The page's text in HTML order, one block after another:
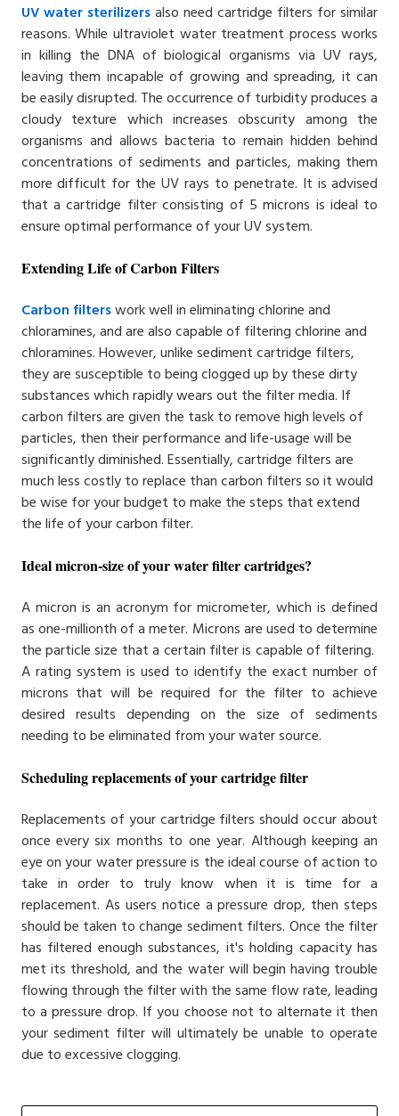
UV water sterilizersalso need cartridge filters for similar
reasons. While ultraviolet water treatment process works
in killing the DNA of biological organisms via UV rays,
leaving them incapable of growing and spreading, it can
be easily disrupted. The occurrence of turbidity produces a
cloudy texture which increases obscurity among the
organisms and allows bacteria to remain hidden behind
concentrations of sediments and particles, making them
more difficult for the UV rays to penetrate. It is advised
that a cartridge filter consisting of 5 microns is ideal to
ensure optimal performance of your UV system.
Extending Life of Carbon Filters
Carbon filterswork well in eliminating chlorine and
chloramines, and are also capable of filtering chlorine and
chloramines. However, unlike sediment cartridge filters,
they are susceptible to being clogged up by these dirty
substances which rapidly wears out the filter media. If
carbon filters are given the task to remove high levels of
particles, then their performance and life-usage will be
significantly diminished. Essentially, cartridge filters are
much less costly to replace than carbon filters so it would
be wise for your budget to make the steps that extend
the life of your carbon filter.
Ideal micron-size of your water filter cartridges?
A micron is an acronym for micrometer, which is defined
as one-millionth of a meter. Microns are used to determine
the particle size that a certain filter is capable of filtering.
A rating system is used to identify the exact number of
microns that will be required for the filter to achieve
desired results depending on the size of sediments
needing to be eliminated from your water source.
Scheduling replacements of your cartridge filter
Replacements of your cartridge filters should occur about
once every six months to one year. Although keeping an
eye on your water pressure is the ideal course of action to
take in order to truly know when it is time for a
replacement. As users notice a pressure drop, then steps
should be taken to change sediment filters. Once the filter
has filtered enough substances, it's holding capacity has
met its threshold, and the water will begin having trouble
flowing through the filter with the same flow rate, leading
to a pressure drop. If you choose not to alternate it then
your sediment filter will ultimately be unable to operate
due to excessive clogging.